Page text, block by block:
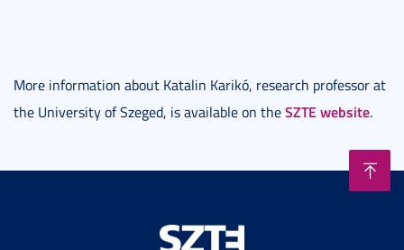
More information about Katalin Karikó, research professor at
the University of Szeged, is available on theSZTE website.